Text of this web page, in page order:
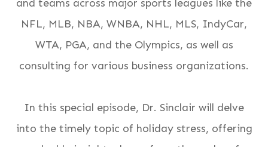
and teams across major sports leagues like the
NFL, MLB, NBA, WNBA, NHL, MLS, IndyCar,
WTA, PGA, and the Olympics, as well as
consulting for various business organizations​​​.
In this special episode, Dr. Sinclair will delve
into the timely topic of holiday stress, offering